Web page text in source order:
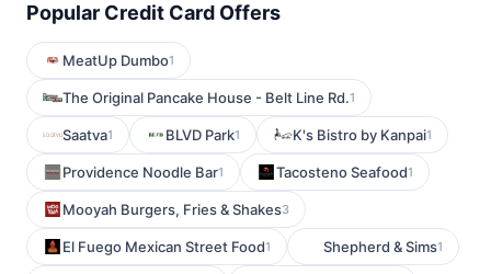
Popular Credit Card Offers
MeatUp Dumbo1
The Original Pancake House - Belt Line Rd.1
Saatva1 BLVD Park1 K's Bistro by Kanpai1
Providence Noodle Bar1 Tacosteno Seafood1
Mooyah Burgers, Fries & Shakes3
El Fuego Mexican Street Food1 Shepherd & Sims1